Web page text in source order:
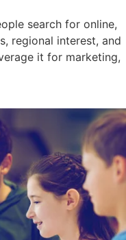
search for online,
regional interest, and
it for marketing,